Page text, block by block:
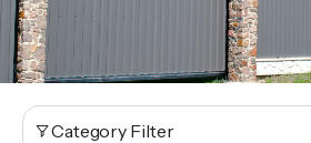
Category Filter